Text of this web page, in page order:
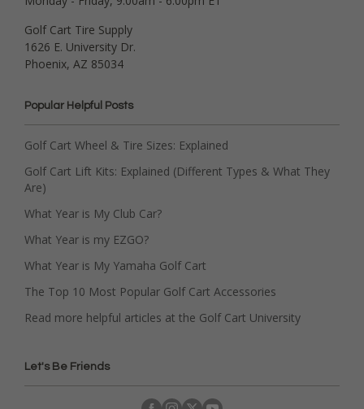
Golf Cart Tire Supply
1626 E. University Dr.
Phoenix, AZ 85034
Popular Helpful Posts
Golf Cart Wheel & Tire Sizes: Explained
Golf Cart Lift Kits: Explained (Different Types & What They
Are)
What Year is My Club Car?
What Year is my EZGO?
What Year is My Yamaha Golf Cart
The Top 10 Most Popular Golf Cart Accessories
Read more helpful articles at the Golf Cart University
Let's Be Friends